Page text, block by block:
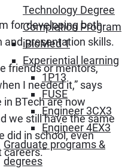
Technology Degree
Completion Program
iBioMed 1
Experiential learning
1P13
FUSE
Engineer 3CX3
Engineer 4EX3
Graduate programs &
degrees
for developing both
and presentation skills.
friends or mentors,
I needed it,” says
in BTech are now
we still have the same
did in school, even